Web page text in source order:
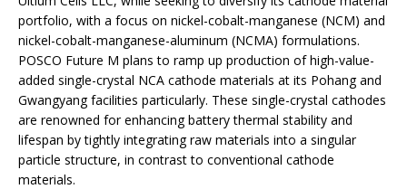
portfolio, with a focus on nickel-cobalt-manganese (NCM) and
nickel-cobalt-manganese-aluminum (NCMA) formulations.
POSCO Future M plans to ramp up production of high-value-
added single-crystal NCA cathode materials at its Pohang and
Gwangyang facilities particularly. These single-crystal cathodes
are renowned for enhancing battery thermal stability and
lifespan by tightly integrating raw materials into a singular
particle structure, in contrast to conventional cathode
materials.